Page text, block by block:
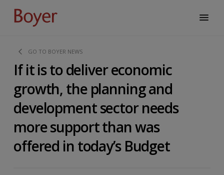
GO TO BOYER NEWS
If it is to deliver economic
growth, the planning and
development sector needs
more support than was
offered in today’s Budget